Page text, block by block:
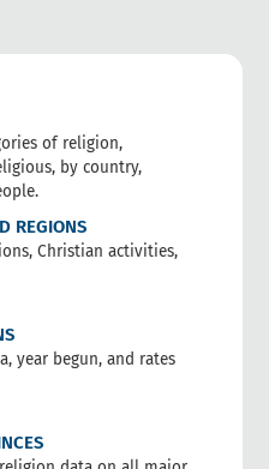
of religion,
by country,
REGIONS
Christian activities,
year begun, and rates